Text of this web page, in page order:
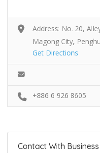
Address: No. 20,
Magong City,
Get Directions
+886 6 926 8605
Contact With